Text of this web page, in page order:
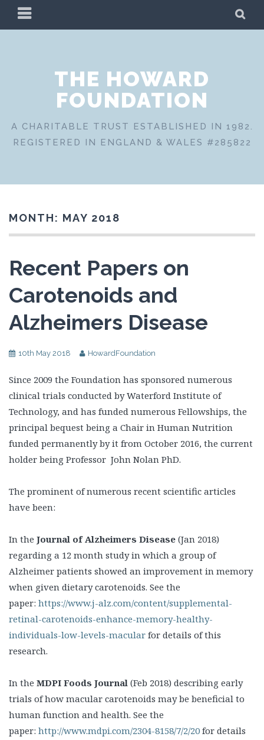
PRIMARY
MENU
THE HOWARD
FOUNDATION
A CHARITABLE TRUST ESTABLISHED IN 1982.
REGISTERED IN ENGLAND & WALES #285822
MONTH: MAY 2018
Recent Papers on
Carotenoids and
Alzheimers Disease
10th May 2018 HowardFoundation
Since 2009 the Foundation has sponsored numerous
clinical trials conducted by Waterford Institute of
Technology, and has funded numerous Fellowships, the
principal bequest being a Chair in Human Nutrition
funded permanently by it from October 2016, the current
holder being Professor John Nolan PhD.
The prominent of numerous recent scientific articles
have been:
In the Journal of Alzheimers Disease (Jan 2018)
regarding a 12 month study in which a group of
Alzheimer patients showed an improvement in memory
when given dietary carotenoids. See the
paper: https://www.j-alz.com/content/supplemental-
retinal-carotenoids-enhance-memory-healthy-
individuals-low-levels-macular for details of this
research.
In the MDPI Foods Journal (Feb 2018) describing early
trials of how macular carotenoids may be beneficial to
human function and health. See the
paper: http://www.mdpi.com/2304-8158/7/2/20 for details